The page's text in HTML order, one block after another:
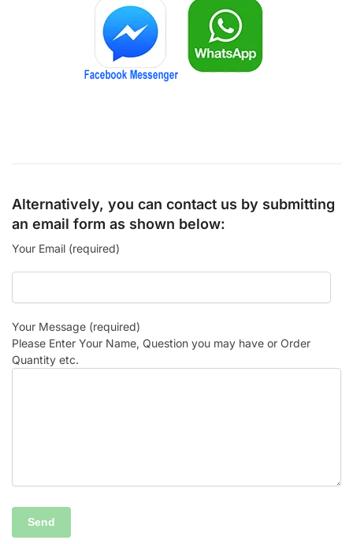
Alternatively, you can contact us by submitting
an email form as shown below:
Your Email (required)
Your Message (required)
Please Enter Your Name, Question you may have or Order
Quantity etc.